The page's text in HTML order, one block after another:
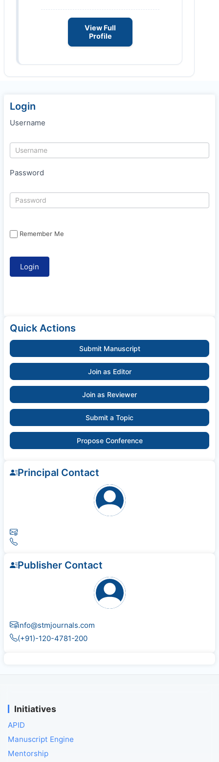
View Full
Profile
Login
Username
Password
Remember Me
Quick Actions
Submit Manuscript
Join as Editor
Join as Reviewer
Submit a Topic
Propose Conference
Principal Contact
Publisher Contact
info@stmjournals.com
(+91)-120-4781-200
Initiatives
APID
Manuscript Engine
Mentorship